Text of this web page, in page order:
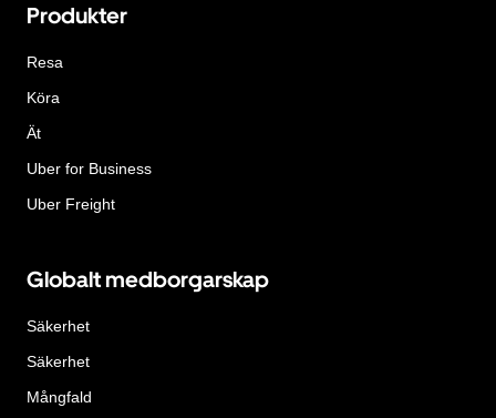
Produkter
Resa
Köra
Ät
Uber for Business
Uber Freight
Globalt medborgarskap
Säkerhet
Säkerhet
Mångfald